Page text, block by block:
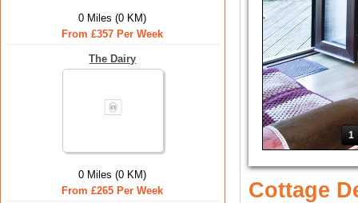
0 Miles (0 KM)
From £357 Per Week
The Dairy
0 Miles (0 KM)
From £265 Per Week
1
Cottage